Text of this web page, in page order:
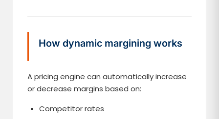
How dynamic margining works
A pricing engine can automatically increase
or decrease margins based on:
Competitor rates